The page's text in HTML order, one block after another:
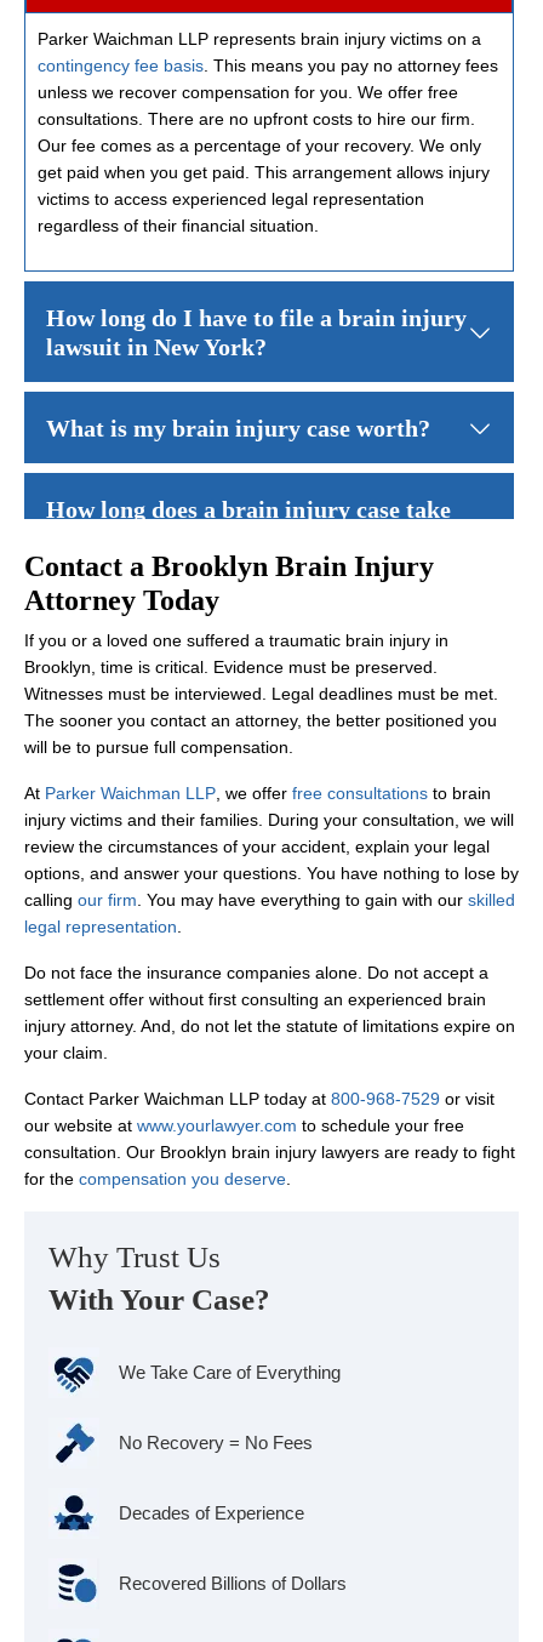
Parker Waichman LLP represents brain injury victims on a
contingency fee basis . This means you pay no attorney fees
unless we recover compensation for you. We offer free
consultations. There are no upfront costs to hire our firm.
Our fee comes as a percentage of your recovery. We only
get paid when you get paid. This arrangement allows injury
victims to access experienced legal representation
regardless of their financial situation.
How long do I have to file a brain injury
lawsuit in New York?
What is my brain injury case worth?
How long does a brain injury case take
The timeline for resolving a brain injury case varies
Can I file a claim if the brain injury
symptoms appeared days after the
accident?
Yes. Many brain injurysymptoms
What if I were partially at fault for the
accident that caused my brain injury?
New York follows a “pure comparative negligence” rule. This
Do I need to go to court for my brain
injury case?
Many brain injury cases settle without going to court.
Contact a Brooklyn Brain Injury
Attorney Today
If you or a loved one suffered a traumatic brain injury in
Brooklyn, time is critical. Evidence must be preserved.
Witnesses must be interviewed. Legal deadlines must be met.
The sooner you contact an attorney, the better positioned you
will be to pursue full compensation.
At Parker Waichman LLP , we offer free consultations to brain
injury victims and their families. During your consultation, we will
review the circumstances of your accident, explain your legal
options, and answer your questions. You have nothing to lose by
calling our firm . You may have everything to gain with our skilled
legal representation
Do not face the insurance companies alone. Do not accept a
settlement offer without first consulting an experienced brain
injury attorney. And, do not let the statute of limitations expire on
your claim.
Contact Parker Waichman LLP today at 800-968-7529 or visit
our website at www.yourlawyer.com to schedule your free
consultation. Our Brooklyn brain injury lawyers are ready to fight
for the compensation you deserve
Why Trust Us
With Your Case?
We Take Care of Everything
No Recovery = No Fees
Decades of Experience
Recovered Billions of Dollars